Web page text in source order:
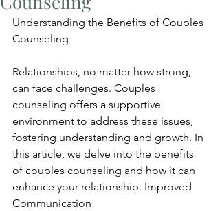
Understanding the Benefits of Couples
Counseling
Relationships, no matter how strong,
can face challenges. Couples
counseling offers a supportive
environment to address these issues,
fostering understanding and growth. In
this article, we delve into the benefits
of couples counseling and how it can
enhance your relationship. Improved
Communication